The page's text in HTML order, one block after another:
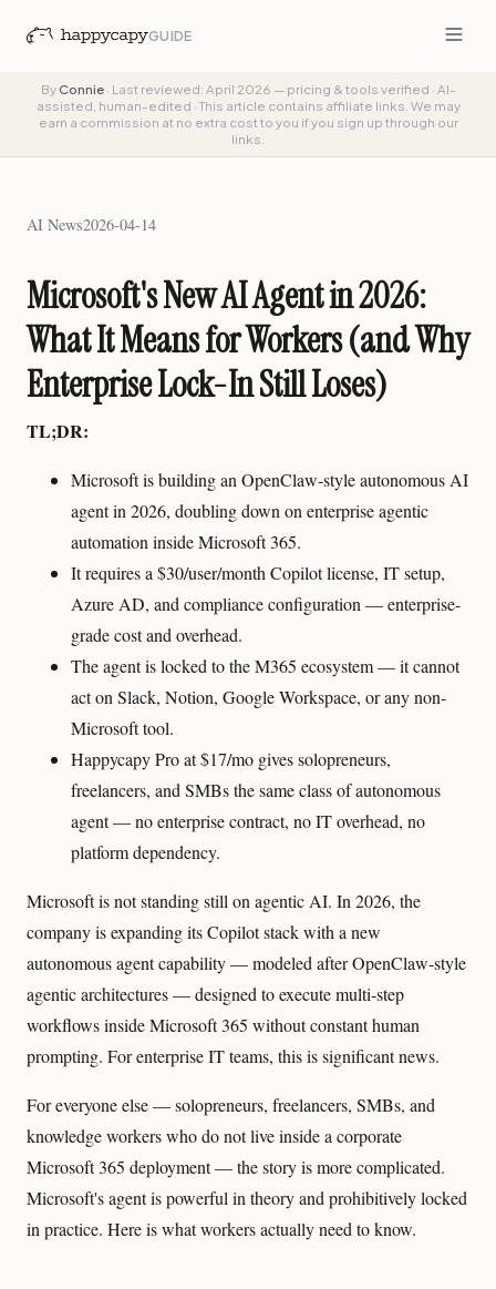
GUIDE
By Connie· Last reviewed: April 2026 — pricing & tools verified · AI-
assisted, human-edited ·This article contains affiliate links. We may
earn a commission at no extra cost to you if you sign up through our
links.
AI News2026-04-14
Microsoft's New AI Agent in 2026:
What It Means for Workers (and Why
Enterprise Lock-In Still Loses)
TL;DR:
Microsoft is building an OpenClaw-style autonomous AI
agent in 2026, doubling down on enterprise agentic
automation inside Microsoft 365.
It requires a $30/user/month Copilot license, IT setup,
Azure AD, and compliance configuration — enterprise-
grade cost and overhead.
The agent is locked to the M365 ecosystem — it cannot
act on Slack, Notion, Google Workspace, or any non-
Microsoft tool.
Happycapy Pro at $17/mo gives solopreneurs,
freelancers, and SMBs the same class of autonomous
agent — no enterprise contract, no IT overhead, no
platform dependency.
Microsoft is not standing still on agentic AI. In 2026, the
company is expanding its Copilot stack with a new
autonomous agent capability — modeled after OpenClaw-style
agentic architectures — designed to execute multi-step
workflows inside Microsoft 365 without constant human
prompting. For enterprise IT teams, this is significant news.
For everyone else — solopreneurs, freelancers, SMBs, and
knowledge workers who do not live inside a corporate
Microsoft 365 deployment — the story is more complicated.
Microsoft's agent is powerful in theory and prohibitively locked
in practice. Here is what workers actually need to know.